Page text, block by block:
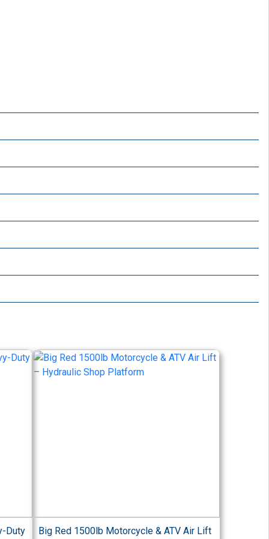
Duty Big Red 1500lb Motorcycle & ATV Air Lift